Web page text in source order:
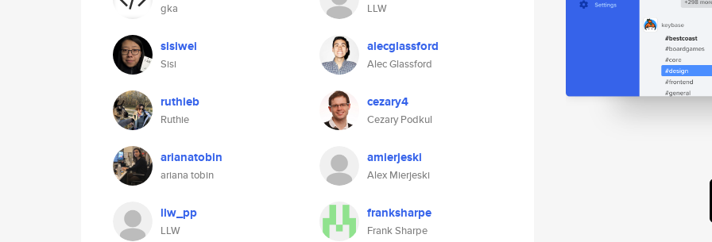
gka
sisiwei
Sisi
ruthieb
Ruthie
arianatobin
ariana tobin
llw_pp
LLW
LLW
alecglassford
Alec Glassford
cezary4
Cezary Podkul
amierjeski
Alex Mierjeski
franksharpe
Frank Sharpe